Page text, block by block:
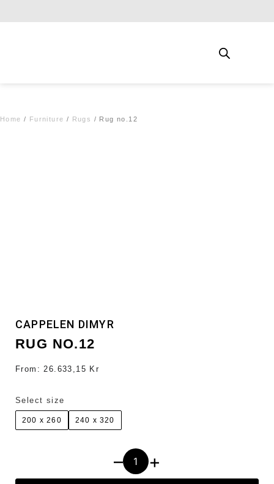
Home / Furniture / Rugs / Rug no.12
CAPPELEN DIMYR
RUG NO.12
From: 26.633,15 Kr
Select size
200 x 260 240 x 320
– +